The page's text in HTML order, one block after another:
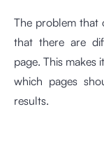
The problem that
that there are
page. This makes
which pages
results.